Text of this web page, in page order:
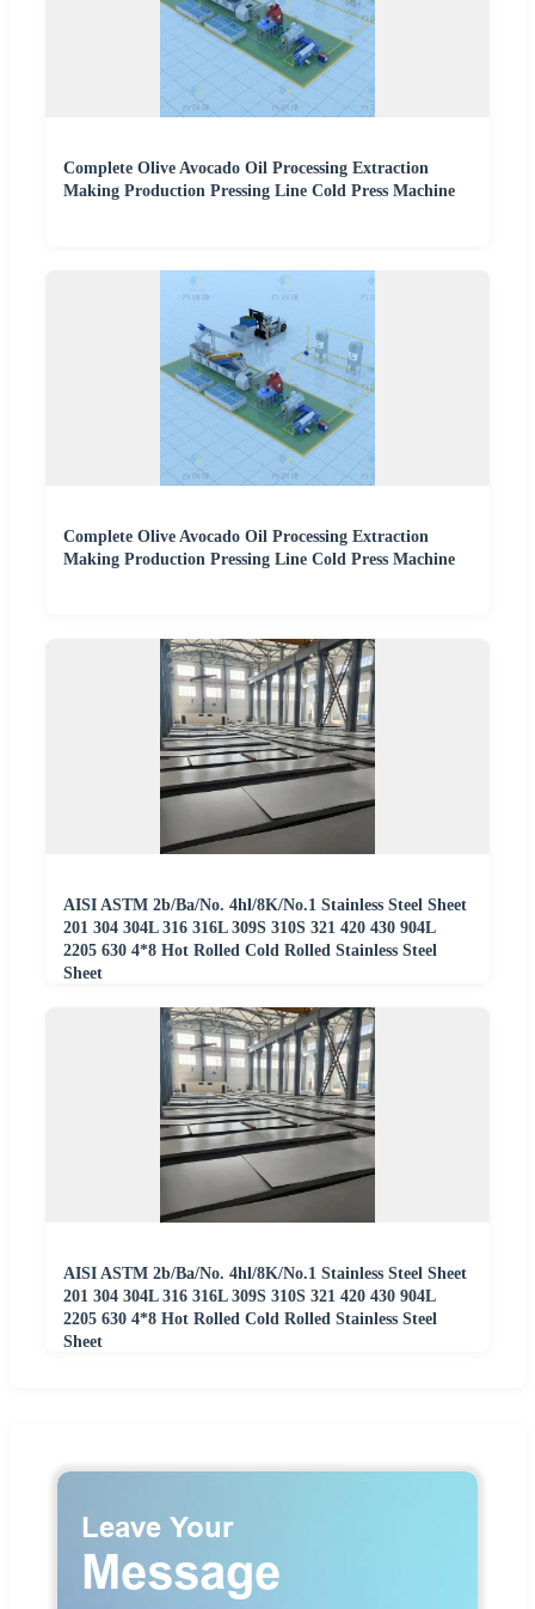
Complete Olive Avocado Oil Processing Extraction
Making Production Pressing Line Cold Press Machine
Complete Olive Avocado Oil Processing Extraction
Making Production Pressing Line Cold Press Machine
AISI ASTM 2b/Ba/No. 4hl/8K/No.1 Stainless Steel Sheet
201 304 304L 316 316L 309S 310S 321 420 430 904L
2205 630 4*8 Hot Rolled Cold Rolled Stainless Steel
Sheet
AISI ASTM 2b/Ba/No. 4hl/8K/No.1 Stainless Steel Sheet
201 304 304L 316 316L 309S 310S 321 420 430 904L
2205 630 4*8 Hot Rolled Cold Rolled Stainless Steel
Sheet